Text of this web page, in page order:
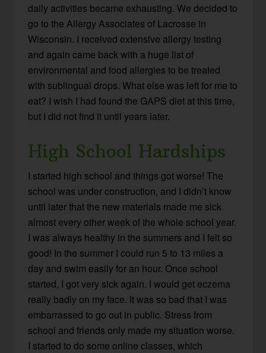
daily activities became exhausting. We decided to
go to the Allergy Associates of Lacrosse in
Wisconsin. I received extensive allergy testing
and again came back with a huge list of
environmental and food allergies to be treated
with sublingual drops. What else was left for me to
eat? I wish I had found the GAPS diet at this time,
but I did not find it until years later.
High School Hardships
I started high school and things got worse! The
school was under construction, and I didn’t know
until later that the new materials made me sick
almost every other week of the whole school year.
I was always healthy in the summers and I felt so
good! In the summer I could run 5 to 13 miles a
day and swim easily for an hour. Once school
started, I got very sick again. I would get eczema
really badly on my face. It was so bad that I was
embarrassed to go out in public. Stress from
school and friends only made my situation worse.
I started to do some online classes, which